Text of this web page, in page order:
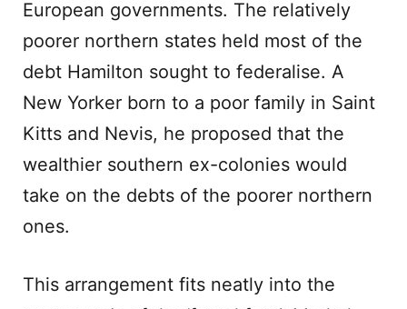
European governments. The relatively
poorer northern states held most of the
debt Hamilton sought to federalise. A
New Yorker born to a poor family in Saint
Kitts and Nevis, he proposed that the
wealthier southern ex-colonies would
take on the debts of the poorer northern
ones.
This arrangement fits neatly into the